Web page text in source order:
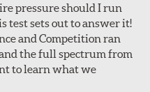
pressure should I run
test sets out to answer it!
and Competition ran
the full spectrum from
to learn what we